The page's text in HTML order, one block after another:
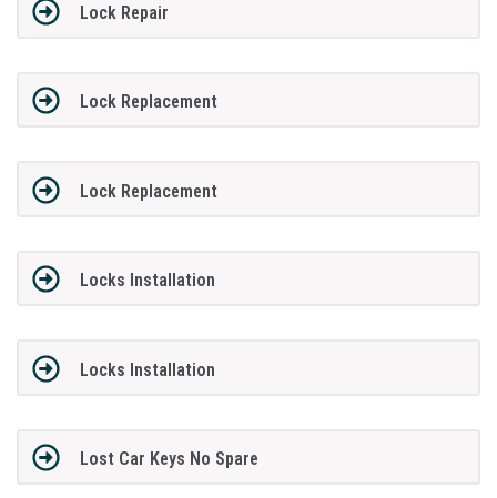
Lock Repair
Lock Replacement
Lock Replacement
Locks Installation
Locks Installation
Lost Car Keys No Spare